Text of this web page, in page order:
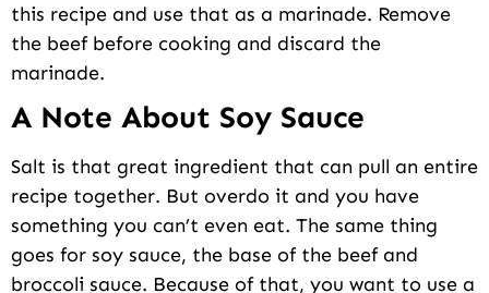
this recipe and use that as a marinade. Remove
the beef before cooking and discard the
marinade.
A Note About Soy Sauce
Salt is that great ingredient that can pull an entire
recipe together. But overdo it and you have
something you can’t even eat. The same thing
goes for soy sauce, the base of the beef and
broccoli sauce. Because of that, you want to use a